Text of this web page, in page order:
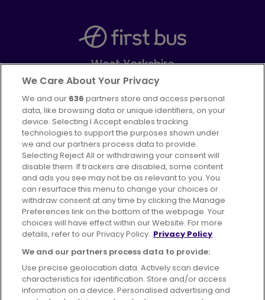
West Yorkshire
Part ofFirstGroup plc
FacebookInstagram
Advertising Bus users UK
Careers
Conditions of Travel
Customer Code of Conduct
Sitemap
Suppliers
We Care About Your Privacy
We and our 636 partners store and access personal
data, like browsing data or unique identifiers, on your
device. Selecting I Accept enables tracking
technologies to support the purposes shown under
we and our partners process data to provide.
Selecting Reject All or withdrawing your consent will
disable them. If trackers are disabled, some content
and ads you see may not be as relevant to you. You
can resurface this menu to change your choices or
withdraw consent at any time by clicking the Manage
Preferences link on the bottom of the webpage. Your
choices will have effect within our Website. For more
details, refer to our Privacy Policy. Privacy Policy
We and our partners process data to provide:
Use precise geolocation data. Actively scan device
characteristics for identification. Store and/or access
information on a device. Personalised advertising and